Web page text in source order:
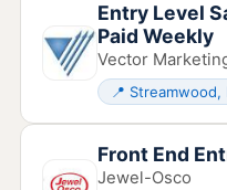
Entry Level
Paid Weekly
Vector
📍 Streamwood,
Front End
Jewel-Osco